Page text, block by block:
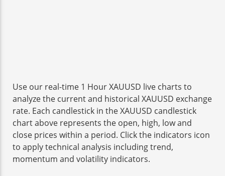
Use our real-time 1 Hour XAUUSD live charts to
analyze the current and historical XAUUSD exchange
rate. Each candlestick in the XAUUSD candlestick
chart above represents the open, high, low and
close prices within a period. Click the indicators icon
to apply technical analysis including trend,
momentum and volatility indicators.